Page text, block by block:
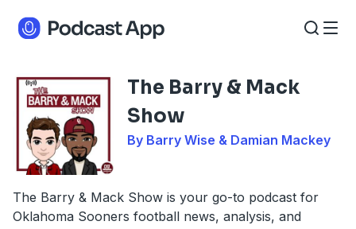
The Barry & Mack
Show
By Barry Wise & Damian Mackey
The Barry & Mack Show is your go-to podcast for
Oklahoma Sooners football news, analysis, and